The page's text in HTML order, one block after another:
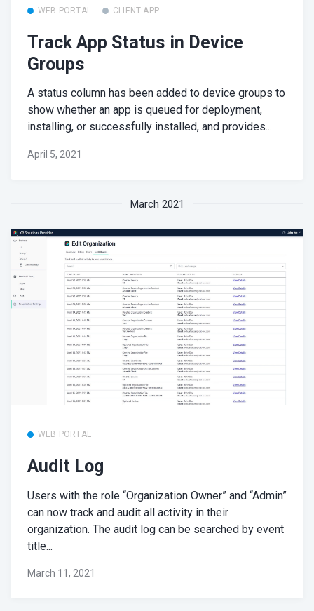
WEB PORTAL CLIENT APP
Track App Status in Device
Groups
A status column has been added to device groups to
show whether an app is queued for deployment,
installing, or successfully installed, and provides...
April 5, 2021
March 2021
WEB PORTAL
Audit Log
Users with the role “Organization Owner” and “Admin”
can now track and audit all activity in their
organization. The audit log can be searched by event
title...
March 11, 2021